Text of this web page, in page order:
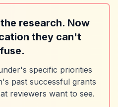
research. Now
they can't
specific priorities
past successful grants
reviewers want to see.